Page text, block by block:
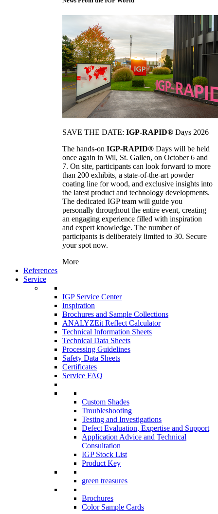
SAVE THE DATE: IGP-RAPID® Days 2026
The hands-on IGP-RAPID® Days will be held
once again in Wil, St. Gallen, on October 6 and
7. On site, participants can look forward to more
than 200 exhibits, a state-of-the-art powder
coating line for wood, and exclusive insights into
the latest product and technology developments.
The dedicated IGP team will guide you
personally throughout the entire event, creating
an engaging experience filled with inspiration
and expert knowledge. The number of
participants is deliberately limited to 30. Secure
your spot now.
More
References
Service
IGP Service Center
Inspiration
Brochures and Sample Collections
ANALYZEit Reflect Calculator
Technical Information Sheets
Technical Data Sheets
Processing Guidelines
Safety Data Sheets
Certificates
Service FAQ
Custom Shades
Troubleshooting
Testing and Investigations
Defect Evaluation, Expertise and Support
Application Advice and Technical
Consultation
IGP Stock List
Product Key
green treasures
Brochures
Color Sample Cards